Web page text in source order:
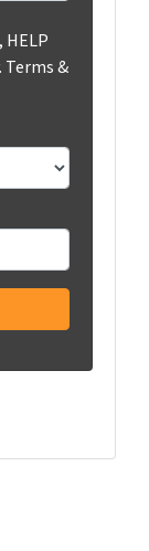
Terms &